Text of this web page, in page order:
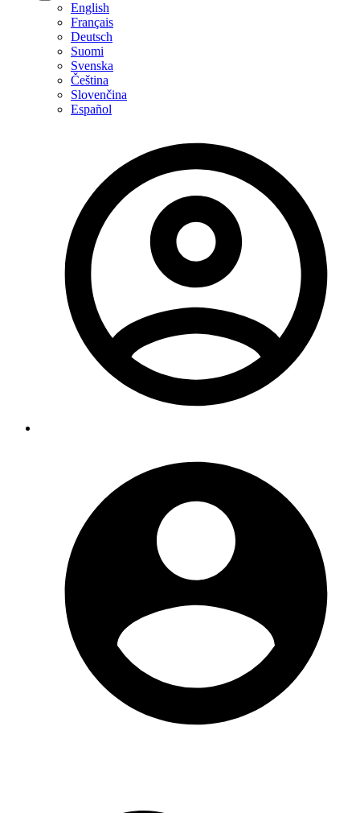
English
Français
Deutsch
Suomi
Svenska
Čeština
Slovenčina
Español